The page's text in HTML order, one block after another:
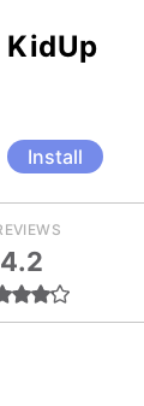
KidUp
Install
4.2